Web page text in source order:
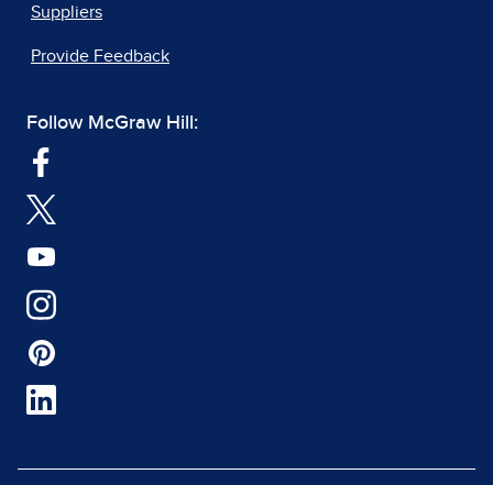
Suppliers
Provide Feedback
Follow McGraw Hill: